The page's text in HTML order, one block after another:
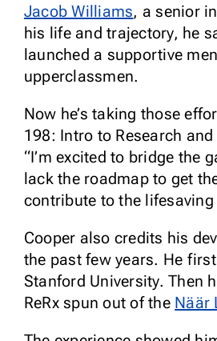
Jacob Williams, a senior
his life and trajectory, he
launched a supportive
upperclassmen.
Now he’s taking those
198: Intro to Research
“I’m excited to bridge the
lack the roadmap to get
contribute to the
Cooper also credits his
the past few years. He
Stanford University. Then
ReRx spun out of the Näär